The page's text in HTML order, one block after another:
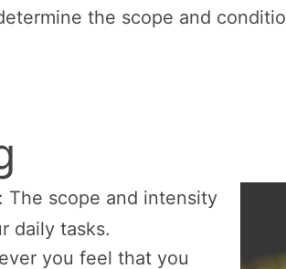
the scope and
The scope and intensity
daily tasks.
you feel that you